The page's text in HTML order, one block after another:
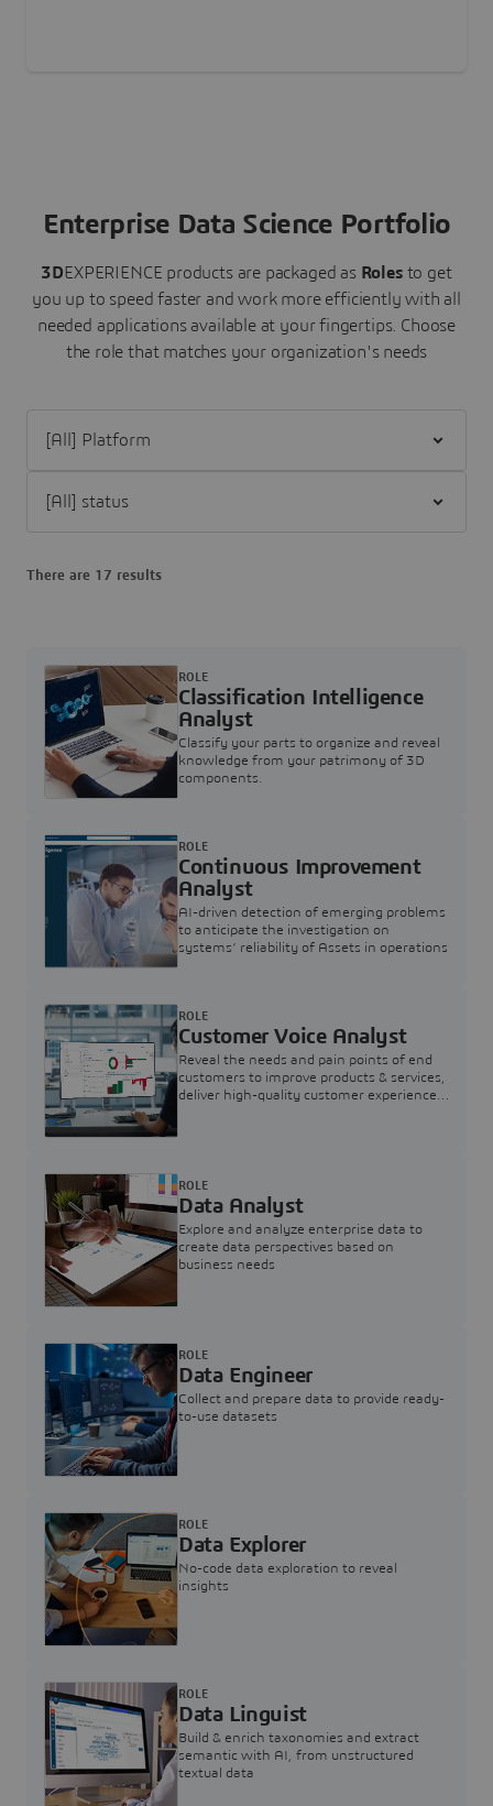
Enterprise Data Science Portfolio
3DEXPERIENCE products are packaged as Roles to get
you up to speed faster and work more efficiently with all
needed applications available at your fingertips. Choose
the role that matches your organization's needs
There are 17 results
Classification Intelligence
Analyst
Classify your parts to organize and reveal
knowledge from your patrimony of 3D
components.
ROLE
Continuous Improvement
Analyst
AI-driven detection of emerging problems
to anticipate the investigation on
systems’ reliability of Assets in operations
ROLE
Customer Voice Analyst
Reveal the needs and pain points of end
customers to improve products & services,
deliver high-quality customer experience,
ROLE
Data Analyst
Explore and analyze enterprise data to
create data perspectives based on
business needs
ROLE
Data Engineer
Collect and prepare data to provide ready-
to-use datasets
ROLE
Data Explorer
No-code data exploration to reveal
insights
ROLE
Data Linguist
Build & enrich taxonomies and extract
semantic with AI, from unstructured
textual data
ROLE